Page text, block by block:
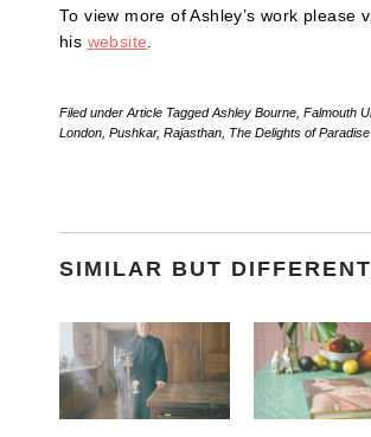
To view more of Ashley’s work please
his website
Filed under Article TaggedAshley Bourne Falmouth
London Pushkar, Rajasthan The Delights of Paradise
SIMILAR BUT